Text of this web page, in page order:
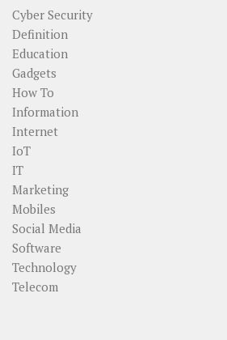
Cyber Security
Definition
Education
Gadgets
How To
Information
Internet
IoT
IT
Marketing
Mobiles
Social Media
Software
Technology
Telecom